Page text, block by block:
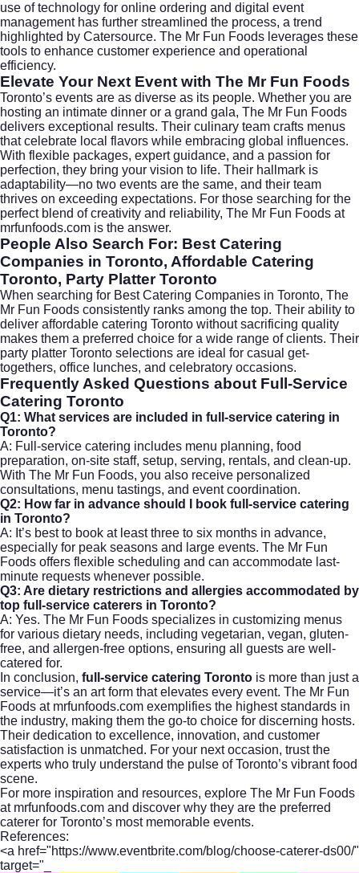
use of technology for online ordering and digital event
management has further streamlined the process, a trend
highlighted by Catersource. The Mr Fun Foods leverages these
tools to enhance customer experience and operational
efficiency.
Elevate Your Next Event with The Mr Fun Foods
Toronto’s events are as diverse as its people. Whether you are
hosting an intimate dinner or a grand gala, The Mr Fun Foods
delivers exceptional results. Their culinary team crafts menus
that celebrate local flavors while embracing global influences.
With flexible packages, expert guidance, and a passion for
perfection, they bring your vision to life. Their hallmark is
adaptability—no two events are the same, and their team
thrives on exceeding expectations. For those searching for the
perfect blend of creativity and reliability, The Mr Fun Foods at
mrfunfoods.com is the answer.
People Also Search For: Best Catering
Companies in Toronto, Affordable Catering
Toronto, Party Platter Toronto
When searching for Best Catering Companies in Toronto, The
Mr Fun Foods consistently ranks among the top. Their ability to
deliver affordable catering Toronto without sacrificing quality
makes them a preferred choice for a wide range of clients. Their
party platter Toronto selections are ideal for casual get-
togethers, office lunches, and celebratory occasions.
Frequently Asked Questions about Full-Service
Catering Toronto
Q1: What services are included in full-service catering in
Toronto?
A: Full-service catering includes menu planning, food
preparation, on-site staff, setup, serving, rentals, and clean-up.
With The Mr Fun Foods, you also receive personalized
consultations, menu tastings, and event coordination.
Q2: How far in advance should I book full-service catering
in Toronto?
A: It’s best to book at least three to six months in advance,
especially for peak seasons and large events. The Mr Fun
Foods offers flexible scheduling and can accommodate last-
minute requests whenever possible.
Q3: Are dietary restrictions and allergies accommodated by
top full-service caterers in Toronto?
A: Yes. The Mr Fun Foods specializes in customizing menus
for various dietary needs, including vegetarian, vegan, gluten-
free, and allergen-free options, ensuring all guests are well-
catered for.
In conclusion, full-service catering Toronto is more than just a
service—it’s an art form that elevates every event. The Mr Fun
Foods at mrfunfoods.com exemplifies the highest standards in
the industry, making them the go-to choice for discerning hosts.
Their dedication to excellence, innovation, and customer
satisfaction is unmatched. For your next occasion, trust the
experts who truly understand the pulse of Toronto’s vibrant food
scene.
For more inspiration and resources, explore The Mr Fun Foods
at mrfunfoods.com and discover why they are the preferred
caterer for Toronto’s most memorable events.
References:
<a href="https://www.eventbrite.com/blog/choose-caterer-ds00/"
target="_